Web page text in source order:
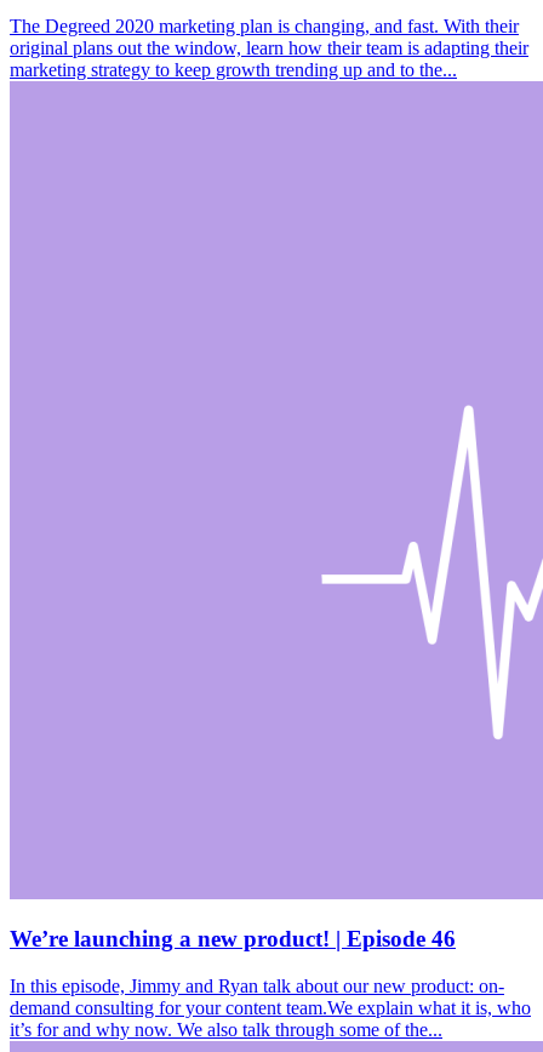
The Degreed 2020 marketing plan is changing, and fast. With their
original plans out the window, learn how their team is adapting their
marketing strategy to keep growth trending up and to the...
We’re launching a new product! | Episode 46
In this episode, Jimmy and Ryan talk about our new product: on-
demand consulting for your content team.We explain what it is, who
it’s for and why now. We also talk through some of the...